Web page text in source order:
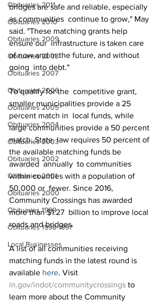
Obituaries 2011
Obituaries 2010
Obituaries 2009
Obituaries 2008
Obituaries 2007
Obituaries 2006
Obituaries 2005
Obituaries 2004
Obituaries 2003
Obituaries 2002
Obituaries 2001
Obituaries 2000
Obituaries 1999
Obituaries 1998-1997
Local Businesses
bridges are safe and reliable, especially
as communities  continue to grow," May
said. "These matching grants help
ensure our  infrastructure is taken care
of now and in the future, and without
going  into debt."
To qualify for the  competitive grant,
smaller municipalities provide a 25
percent match in  local funds, while
large communities provide a 50 percent
match. State  law requires 50 percent of
the available matching funds be
awarded  annually  to communities
within counties with a population of
50,000 or  fewer. Since 2016,
Community Crossings has awarded
more than $1.27  billion to improve local
roads and bridges.
A list of all communities receiving
matching funds in the latest round is
available here. Visit
in.gov/indot/communitycrossings to
learn more about the Community